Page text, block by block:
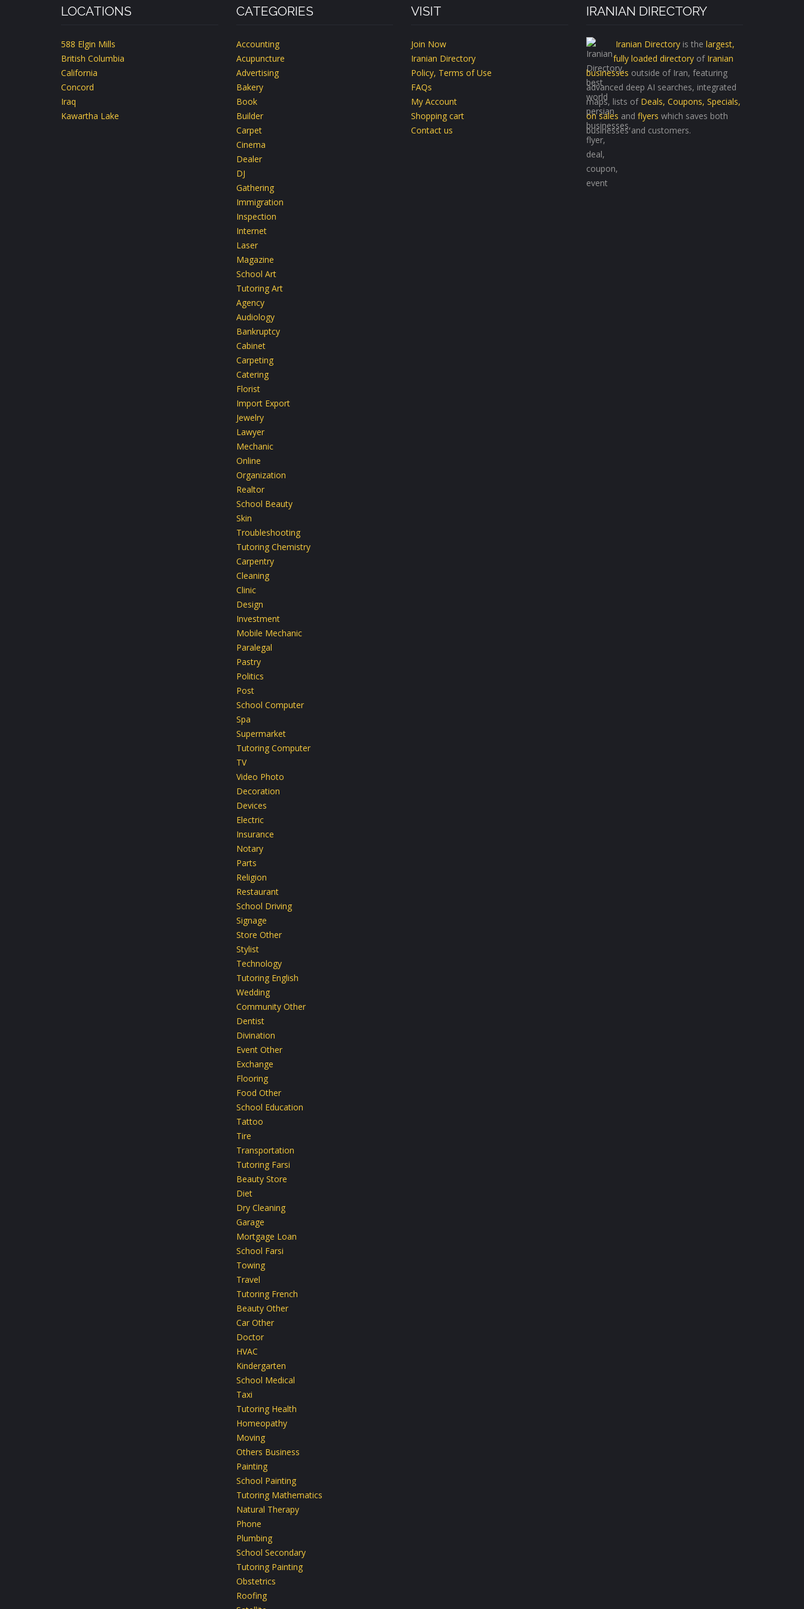
LOCATIONS
588 Elgin Mills
British Columbia
California
Concord
Iraq
Kawartha Lake
CATEGORIES
Accounting
Acupuncture
Advertising
Bakery
Book
Builder
Carpet
Cinema
Dealer
DJ
Gathering
Immigration
Inspection
Internet
Laser
Magazine
School Art
Tutoring Art
Agency
Audiology
Bankruptcy
Cabinet
Carpeting
Catering
Florist
Import Export
Jewelry
Lawyer
Mechanic
Online
Organization
Realtor
School Beauty
Skin
Troubleshooting
Tutoring Chemistry
Carpentry
Cleaning
Clinic
Design
Investment
Mobile Mechanic
Paralegal
Pastry
Politics
Post
School Computer
Spa
Supermarket
Tutoring Computer
TV
Video Photo
Decoration
Devices
Electric
Insurance
Notary
Parts
Religion
Restaurant
School Driving
Signage
Store Other
Stylist
Technology
Tutoring English
Wedding
Community Other
Dentist
Divination
Event Other
Exchange
Flooring
Food Other
School Education
Tattoo
Tire
Transportation
Tutoring Farsi
Beauty Store
Diet
Dry Cleaning
Garage
Mortgage Loan
School Farsi
Towing
Travel
Tutoring French
Beauty Other
Car Other
Doctor
HVAC
Kindergarten
School Medical
Taxi
Tutoring Health
Homeopathy
Moving
Others Business
Painting
School Painting
Tutoring Mathematics
Natural Therapy
Phone
Plumbing
School Secondary
Tutoring Painting
Obstetrics
Roofing
VISIT
Join Now
Iranian Directory
Policy, Terms of Use
FAQs
My Account
Shopping cart
Contact us
IRANIAN DIRECTORY
Iranian Directoryis the largest,
fully loaded directoryof Iranian
businesses outside of Iran, featuring
advanced deep AI searches, integrated
maps, lists of Deals, Coupons, Specials,
on sales and flyers which saves both
businesses and customers.